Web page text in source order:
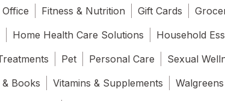
Fitness & Nutrition Gift Cards
Home Health Care Solutions
Household
Pet Personal Care
Sexual
Books
Vitamins & Supplements